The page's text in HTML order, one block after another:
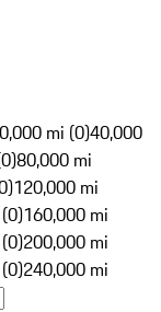
mi (0)40,000
80,000 mi
120,000 mi
160,000 mi
200,000 mi
240,000 mi